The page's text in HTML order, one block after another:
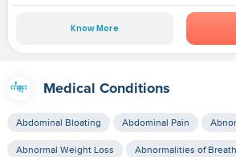
Know More
Medical Conditions
Abdominal Bloating Abdominal Pain
Abnormal Weight Loss Abnormalities of